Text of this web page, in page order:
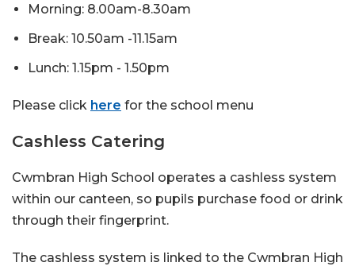
Morning: 8.00am-8.30am
Break: 10.50am -11.15am
Lunch: 1.15pm - 1.50pm
Please click here for the school menu
Cashless Catering
Cwmbran High School operates a cashless system
within our canteen, so pupils purchase food or drink
through their fingerprint.
The cashless system is linked to the Cwmbran High